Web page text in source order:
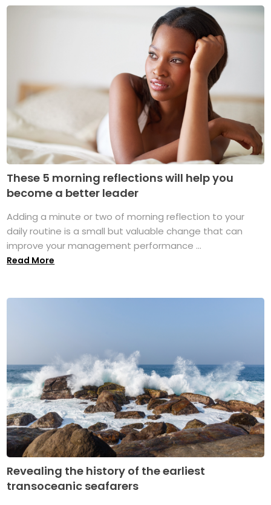
These 5 morning reflections will help you
become a better leader
Adding a minute or two of morning reflection to your
daily routine is a small but valuable change that can
improve your management performance ...
Read More
Revealing the history of the earliest
transoceanic seafarers